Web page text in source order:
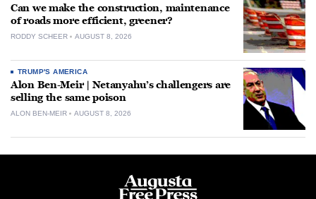
Can we make the construction, maintenance
of roads more efficient, greener?
RODDY SCHEER AUGUST 8, 2026
TRUMP'S AMERICA
Alon Ben-Meir | Netanyahu’s challengers are
selling the same poison
ALON BEN-MEIR AUGUST 8, 2026